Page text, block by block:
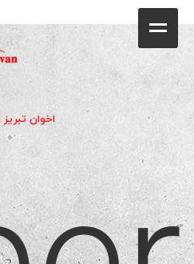
فروشگاه
محصولات
جشنواره فروش ویژه
کاتالوگ
گالری
اخوان